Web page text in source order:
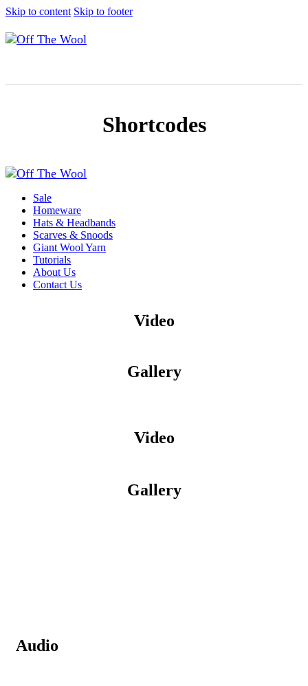
Skip to content Skip to footer
Shortcodes
Sale
Homeware
Hats & Headbands
Scarves & Snoods
Giant Wool Yarn
Tutorials
About Us
Contact Us
Video
Gallery
Video
Gallery
Audio